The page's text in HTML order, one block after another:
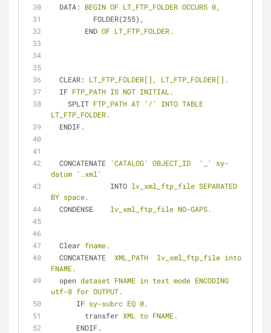
DATA: BEGIN OF LT_FTP_FOLDER OCCURS 0,
FOLDER(255),
END OF LT_FTP_FOLDER.
CLEAR: LT_FTP_FOLDER[], LT_FTP_FOLDER[].
IF FTP_PATH IS NOT INITIAL.
SPLIT FTP_PATH AT '/' INTO TABLE
LT_FTP_FOLDER.
ENDIF.
CONCATENATE 'CATALOG' OBJECT_ID  '_' sy-
datum '.xml'
INTO lv_xml_ftp_file SEPARATED
BY space.
CONDENSE
lv_xml_ftp_file NO-GAPS.
Clear fname.
CONCATENATE
XML_PATH  lv_xml_ftp_file into
FNAME.
open dataset FNAME in text mode ENCODING
utf-8 for OUTPUT.
IF sy-subrc EQ 0.
transfer XML to FNAME.
ENDIF.